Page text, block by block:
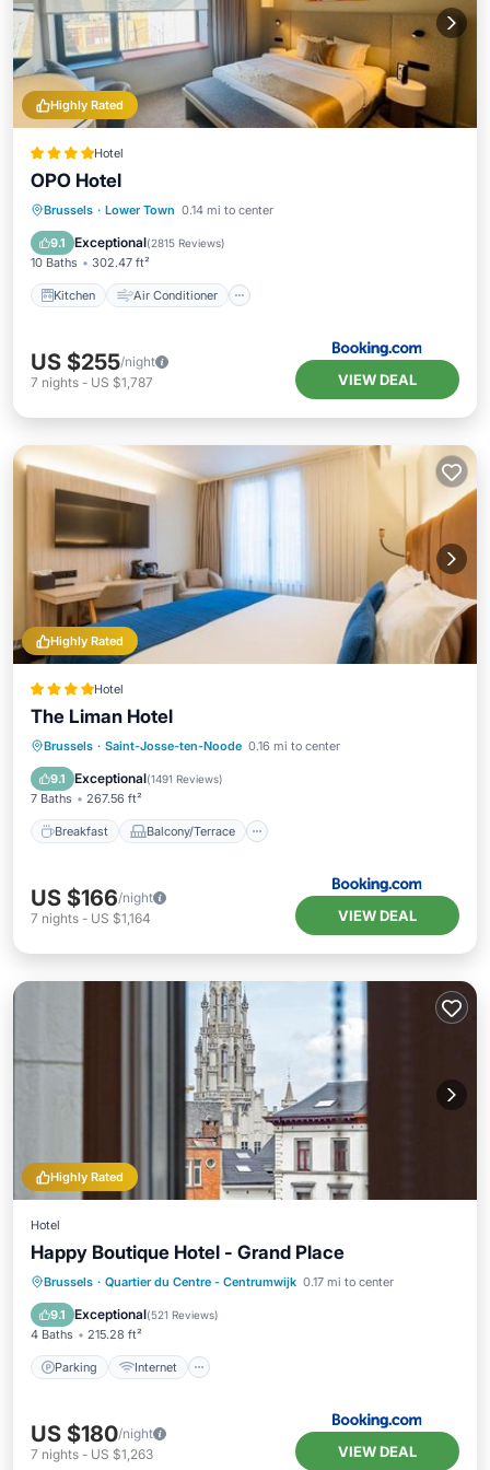
Highly Rated
Hotel
OPO Hotel
Brussels · Lower Town 0.14 mi to center
9.1 Exceptional(2815 Reviews)
10 Baths 302.47 ft²
Kitchen Air Conditioner
Kitchen Air Conditioner
Child Friendly
US $255/night
7 nights - US $1,787 VIEW DEAL
Highly Rated
Hotel
The Liman Hotel
Brussels · Saint-Josse-ten-Noode 0.16 mi to center
9.1 Exceptional(1491 Reviews)
7 Baths 267.56 ft²
Breakfast Balcony/Terrace
Breakfast
Balcony/Terrace
Air Conditioner
US $166/night
7 nights - US $1,164 VIEW DEAL
Highly Rated
Hotel
Happy Boutique Hotel - Grand Place
Brussels · Quartier du Centre - Centrumwijk 0.17 mi to center
9.1 Exceptional(521 Reviews)
4 Baths 215.28 ft²
Parking Internet
Parking Internet
Child Friendly
Laundry
US $180/night
7 nights - US $1,263 VIEW DEAL